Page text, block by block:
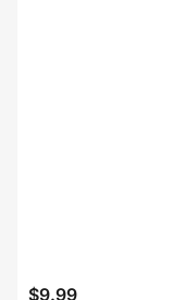
$9.99